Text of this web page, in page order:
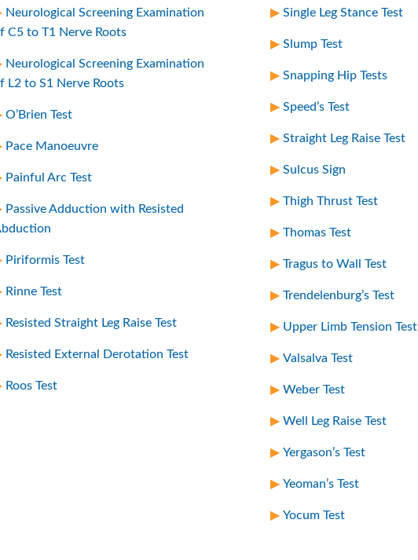
Neurological Screening Examination
C5 to T1 Nerve Roots
Neurological Screening Examination
L2 to S1 Nerve Roots
O’Brien Test
Pace Manoeuvre
Painful Arc Test
Passive Adduction with Resisted
Piriformis Test
Rinne Test
Resisted Straight Leg Raise Test
Resisted External Derotation Test
Roos Test
Single Leg Stance Test
Slump Test
Snapping Hip Tests
Speed’s Test
Straight Leg Raise Test
Sulcus Sign
Thigh Thrust Test
Thomas Test
Tragus to Wall Test
Trendelenburg’s Test
Upper Limb Tension Test
Valsalva Test
Weber Test
Well Leg Raise Test
Yergason’s Test
Yeoman’s Test
Yocum Test